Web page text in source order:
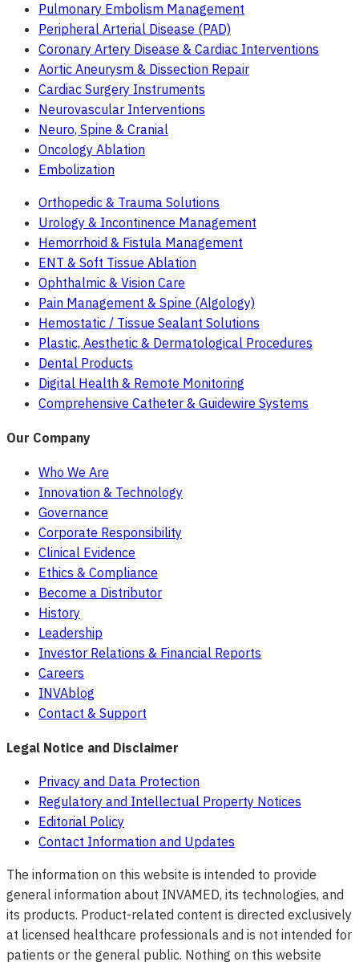
Pulmonary Embolism Management
Peripheral Arterial Disease (PAD)
Coronary Artery Disease & Cardiac Interventions
Aortic Aneurysm & Dissection Repair
Cardiac Surgery Instruments
Neurovascular Interventions
Neuro, Spine & Cranial
Oncology Ablation
Embolization
Orthopedic & Trauma Solutions
Urology & Incontinence Management
Hemorrhoid & Fistula Management
ENT & Soft Tissue Ablation
Ophthalmic & Vision Care
Pain Management & Spine (Algology)
Hemostatic / Tissue Sealant Solutions
Plastic, Aesthetic & Dermatological Procedures
Dental Products
Digital Health & Remote Monitoring
Comprehensive Catheter & Guidewire Systems
Our Company
Who We Are
Innovation & Technology
Governance
Corporate Responsibility
Clinical Evidence
Ethics & Compliance
Become a Distributor
History
Leadership
Investor Relations & Financial Reports
Careers
INVAblog
Contact & Support
Legal Notice and Disclaimer
Privacy and Data Protection
Regulatory and Intellectual Property Notices
Editorial Policy
Contact Information and Updates
The information on this website is intended to provide
general information about INVAMED, its technologies, and
its products. Product-related content is directed exclusively
at licensed healthcare professionals and is not intended for
patients or the general public. Nothing on this website